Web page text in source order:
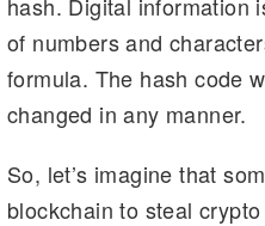
of numbers and
formula. The hash code
changed in any manner.
So, let’s imagine that
blockchain to steal